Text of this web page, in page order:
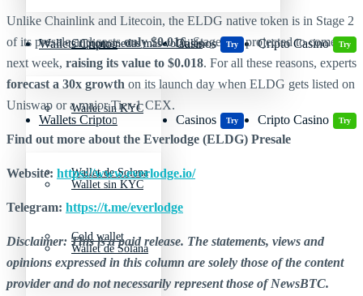
Wallets Cripto
Wallet sin KYC
Wallet de Solana
Cold wallet
Casinos Try Cripto Casino Try
Criptomonedas más volátiles
Wallets Cripto
Wallet sin KYC
Wallet de Solana
Casinos Try Cripto Casino Try
Unlike Chainlink and Litecoin, the ELDG native token is in Stage 2
of its presale and costsonly $0.016. Stage 3 is projected to come
next week, raising its value to $0.018. For all these reasons, experts
forecast a 30x growth on its launch day when ELDG gets listed on
Uniswap or a major Tier-1 CEX.
Find out more about the Everlodge (ELDG) Presale
Website: https://www.everlodge.io/
Telegram: https://t.me/everlodge
Disclaimer: This is a paid release. The statements, views and
opinions expressed in this column are solely those of the content
provider and do not necessarily represent those of NewsBTC.